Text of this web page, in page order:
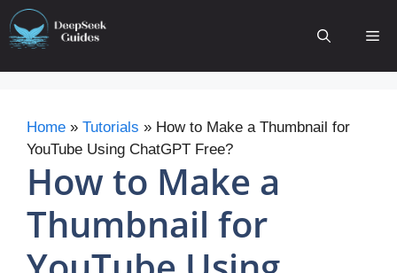
Skip
to
content
Home » Tutorials » How to Make a Thumbnail for
YouTube Using ChatGPT Free?
How to Make a
Thumbnail for